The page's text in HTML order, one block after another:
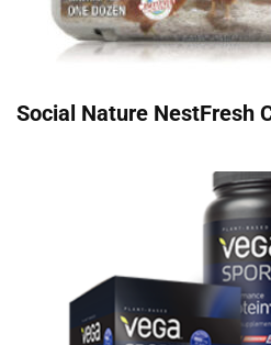
Social Nature NestFresh